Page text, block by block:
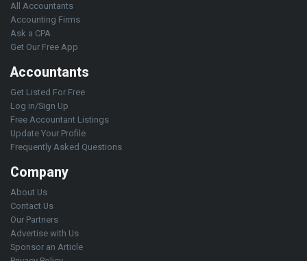
All Accountants
Accounting Firms
Ask a CPA
Get Our Free App
Accountants
Get Listed For Free
Log in/Sign Up
Free Accountant Listings
Update Your Profile
Frequently Asked Questions
Company
About Us
Contact Us
Our Partners
Advertise with Us
Sponsor an Article